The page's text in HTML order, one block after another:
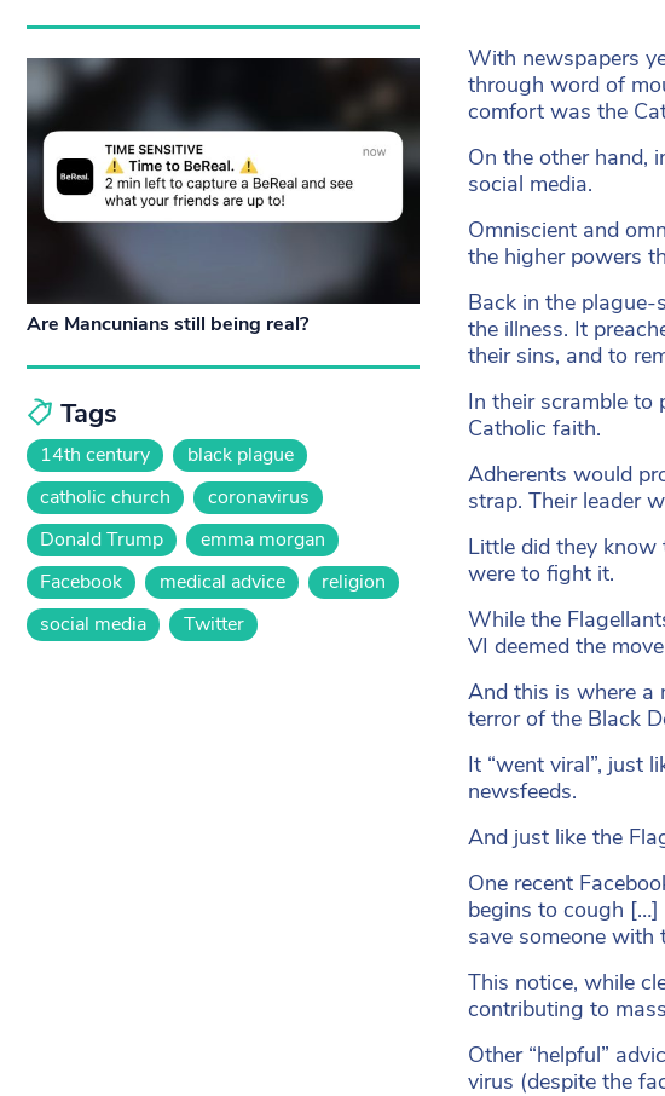
With newspapers
through word of
comfort was the
On the other hand,
social media.
Omniscient and
the higher powers
Back in the
the illness. It
their sins, and to
In their scramble to
Catholic faith.
Adherents would
strap. Their leader
Little did they know
were to fight it.
While the
VI deemed the
And this is where a
terror of the Black
It “went viral”, just
newsfeeds.
And just like the
One recent
begins to cough
save someone with
This notice, while
contributing to
Other “helpful”
virus (despite the
Are Mancunians still being real?
Tags
14th century
black plague
catholic church
coronavirus
Donald Trump
emma morgan
Facebook
medical advice
religion
social media
Twitter